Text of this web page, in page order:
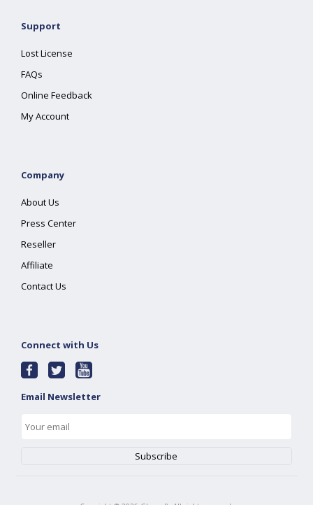
Support
Lost License
FAQs
Online Feedback
My Account
Company
About Us
Press Center
Reseller
Affiliate
Contact Us
Connect with Us
Email Newsletter